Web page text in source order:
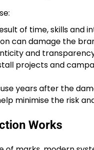
of time, skills and
can damage the
and
projects and
years after the
minimise the risk
Works